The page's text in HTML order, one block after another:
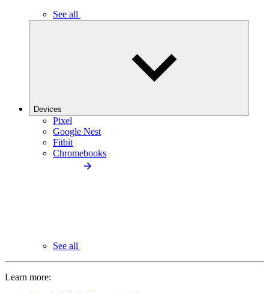
See all
Devices
Pixel
Google Nest
Fitbit
Chromebooks
See all
Learn more: